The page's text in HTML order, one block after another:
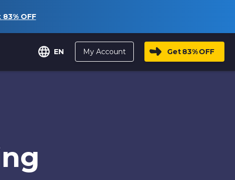
83%OFF
EN My Account Get83%OFF